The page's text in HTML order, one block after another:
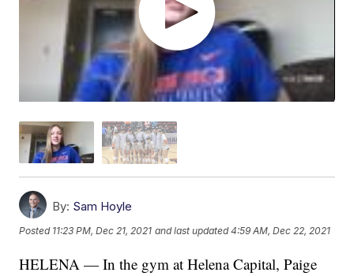
By: Sam Hoyle
Posted 11:23 PM, Dec 21, 2021 and last updated 4:59 AM, Dec 22, 2021
HELENA — In the gym at Helena Capital, Paige